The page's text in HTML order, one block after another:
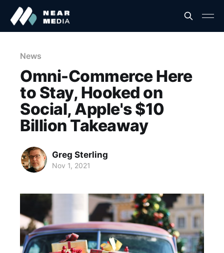
News
Omni-Commerce Here
to Stay, Hooked on
Social, Apple's $10
Billion Takeaway
Greg Sterling
Nov 1, 2021